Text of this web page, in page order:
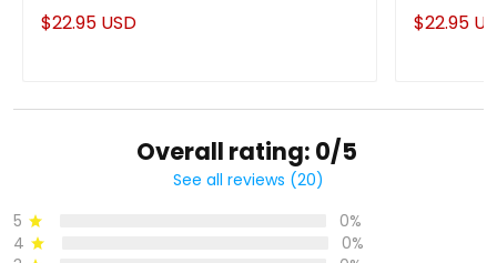
$22.95 USD $22.95
Overall rating: 0/5
See all reviews (20)
5
0%
4
0%